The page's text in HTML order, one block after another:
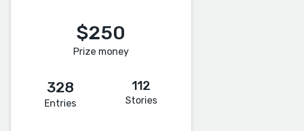
$250
Prize money
328
Entries
112
Stories